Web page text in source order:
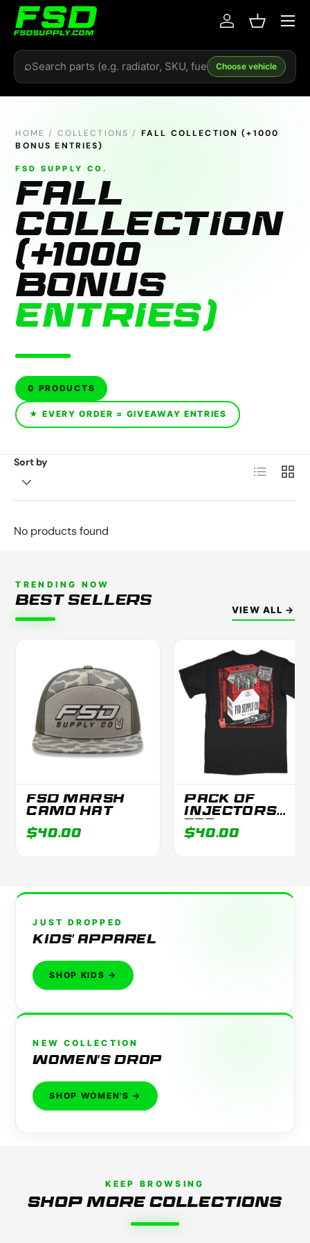
Skip to content
⌕ Choose vehicle
Log inBasket
Menu
HOME / COLLECTIONS / FALL COLLECTION (+1000
BONUS ENTRIES)
FSD SUPPLY CO.
FALL
COLLECTION
(+1000
BONUS
ENTRIES)
0 PRODUCTS
★ EVERY ORDER = GIVEAWAY ENTRIES
Sort by List Grid
No products found
TRENDING NOW
BEST SELLERS VIEW ALL →
FSD MARSH
CAMO HAT
$40.00
PACK OF
INJECTORS
TEE
$40.00
JUST DROPPED
KIDS' APPAREL
SHOP KIDS →
NEW COLLECTION
WOMEN'S DROP
SHOP WOMEN'S →
KEEP BROWSING
SHOP MORE COLLECTIONS
DETAILING